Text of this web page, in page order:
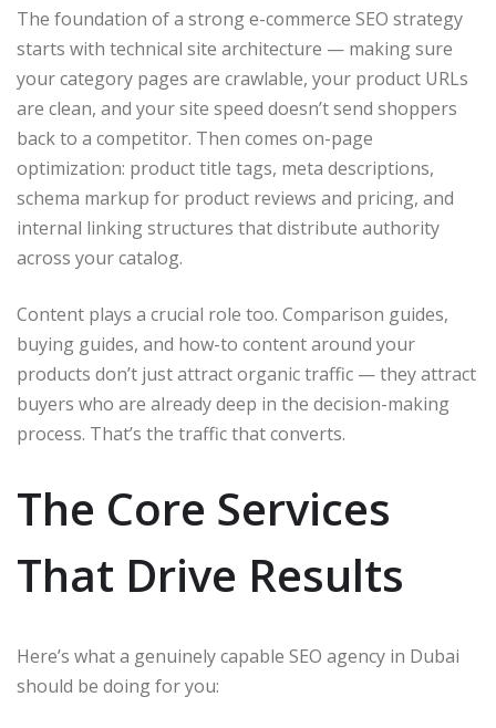
The foundation of a strong e-commerce SEO strategy
starts with technical site architecture — making sure
your category pages are crawlable, your product URLs
are clean, and your site speed doesn’t send shoppers
back to a competitor. Then comes on-page
optimization: product title tags, meta descriptions,
schema markup for product reviews and pricing, and
internal linking structures that distribute authority
across your catalog.
Content plays a crucial role too. Comparison guides,
buying guides, and how-to content around your
products don’t just attract organic traffic — they attract
buyers who are already deep in the decision-making
process. That’s the traffic that converts.
The Core Services
That Drive Results
Here’s what a genuinely capable SEO agency in Dubai
should be doing for you: